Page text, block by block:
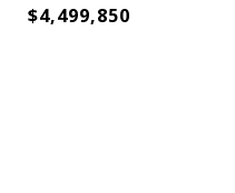
$4,499,850